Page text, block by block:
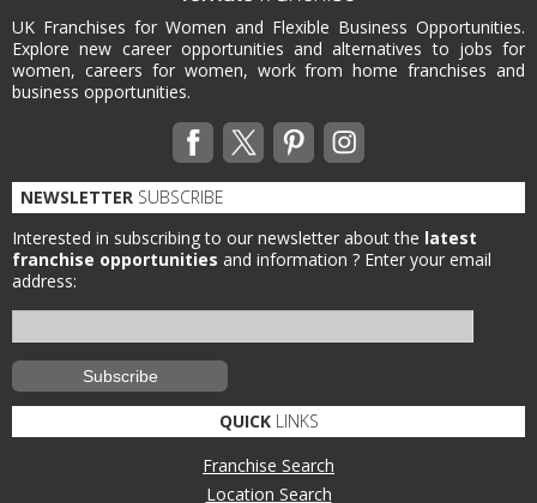
UK Franchises for Women and Flexible Business Opportunities.
Explore new career opportunities and alternatives to jobs for
women, careers for women, work from home franchises and
business opportunities.
NEWSLETTER SUBSCRIBE
Interested in subscribing to our newsletter about the latest
franchise opportunities and information ? Enter your email
address:
QUICKLINKS
Franchise Search
Location Search